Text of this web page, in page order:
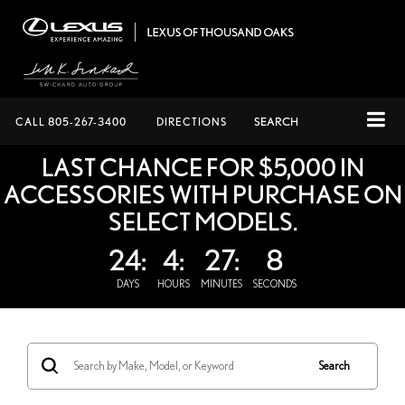
CALL 805-267-3400 DIRECTIONS SEARCH
LAST CHANCE FOR $5,000 IN
ACCESSORIES WITH PURCHASE ON
SELECT MODELS.
24:
DAYS
4:
HOURS
27:
MINUTES
7
SECONDS
Search